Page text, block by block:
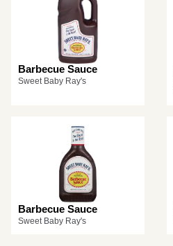
Barbecue Sauce
Sweet Baby Ray's
Barbecue Sauce
Sweet Baby Ray's